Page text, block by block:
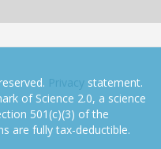
Privacy statement.
of Science 2.0, a science
501(c)(3) of the
are fully tax-deductible.